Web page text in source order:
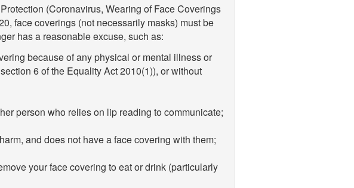
(Coronavirus, Wearing of Face Coverings
face coverings (not necessarily masks) must be
has a reasonable excuse, such as:
because of any physical or mental illness or
6 of the Equality Act 2010(1)), or without
person who relies on lip reading to communicate;
and does not have a face covering with them;
your face covering to eat or drink (particularly